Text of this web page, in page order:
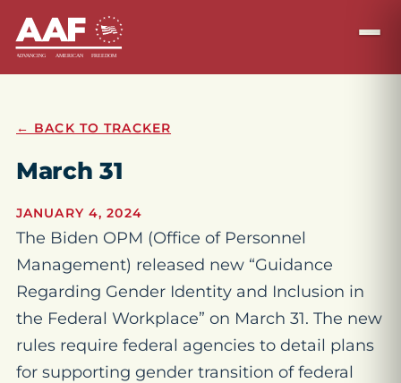
← BACK TO TRACKER
March 31
JANUARY 4, 2024
The Biden OPM (Office of Personnel
Management) released new “Guidance
Regarding Gender Identity and Inclusion in
the Federal Workplace” on March 31. The new
rules require federal agencies to detail plans
for supporting gender transition of federal